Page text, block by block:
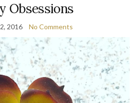
Obsessions
2016 No Comments